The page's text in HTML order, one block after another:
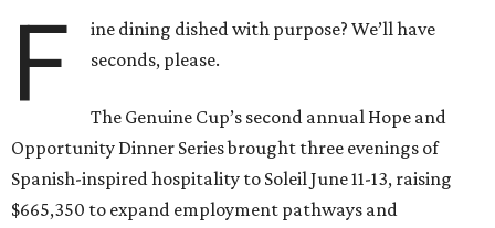
F
ine dining dished with purpose? We’ll have
seconds, please.
The Genuine Cup’s second annual Hope and
Opportunity Dinner Series brought three evenings of
Spanish-inspired hospitality to Soleil June 11-13, raising
$665,350 to expand employment pathways and